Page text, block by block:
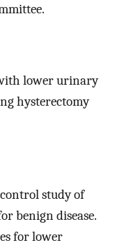
lower urinary
hysterectomy
study of
benign disease.
for lower